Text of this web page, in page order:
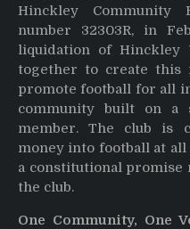
Hinckley Community
number 32303R, in
liquidation of Hinckley
together to create this
promote football for all
community built on a
member. The club is
money into football at
a constitutional
the club.
One Community, One